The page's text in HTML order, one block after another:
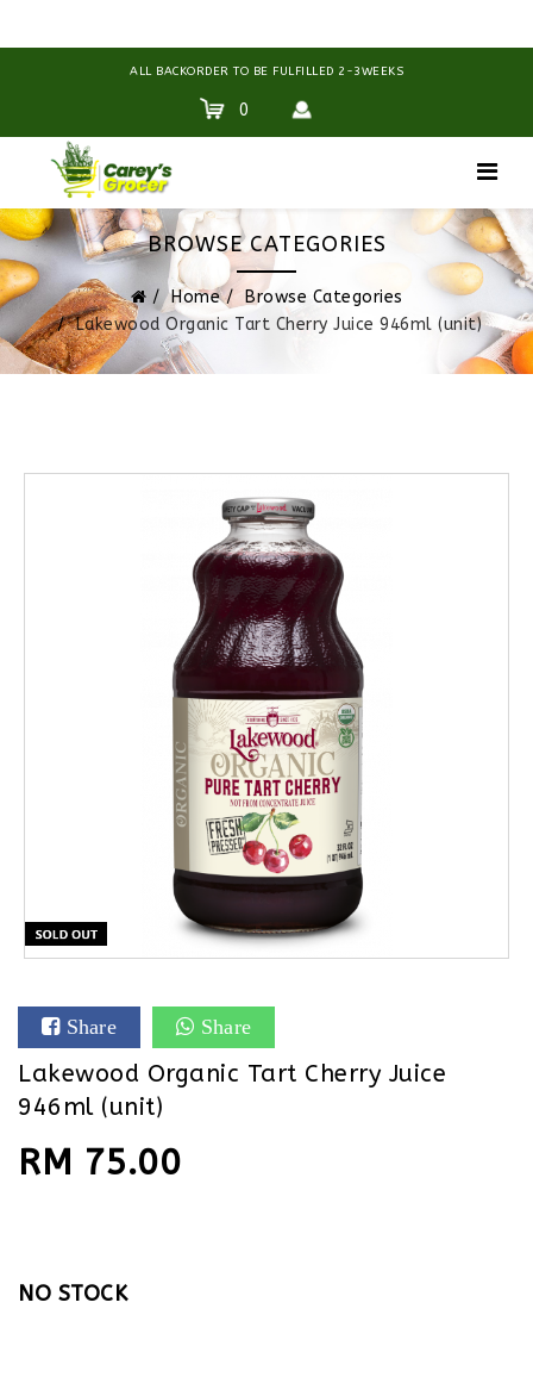
ALL BACKORDER TO BE FULFILLED 2-3WEEKS
0
BROWSE CATEGORIES
Home
Browse Categories
Lakewood Organic Tart Cherry Juice 946ml (unit)
Share Share
Lakewood Organic Tart Cherry Juice
946ml (unit)
RM 75.00
NO STOCK